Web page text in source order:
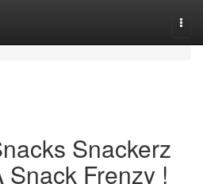
Snackerz
Snack Frenzy !